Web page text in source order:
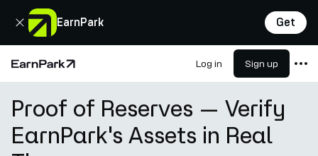
EarnPark Get
Close
Home Page Log in Sign up
Products
Markets
Proof of Reserves — Verify
EarnPark's Assets in Real